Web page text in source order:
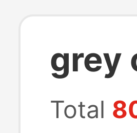
grey
Total